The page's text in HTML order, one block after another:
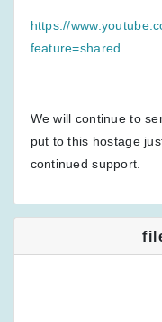
https://
feature=shared
We will continue to
put to this hostage
continued support.